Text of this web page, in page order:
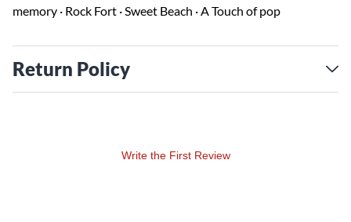
memory · Rock Fort · Sweet Beach · A Touch of pop
Return Policy
Write the First Review